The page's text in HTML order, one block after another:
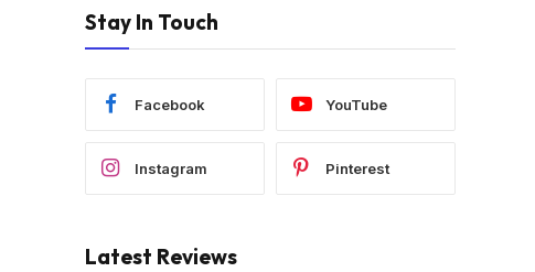
Stay In Touch
Facebook YouTube
Instagram Pinterest
Latest Reviews